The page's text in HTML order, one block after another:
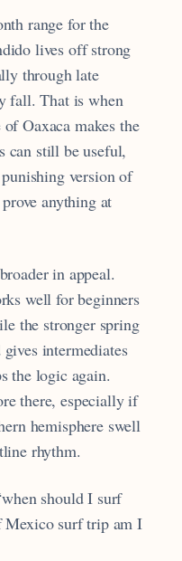
range for the
lives off strong
through late
fall. That is when
Oaxaca makes the
can still be useful,
version of
anything at
in appeal.
well for beginners
the stronger spring
intermediates
the logic again.
there, especially if
hemisphere swell
rhythm.
should I surf
Mexico surf trip am I